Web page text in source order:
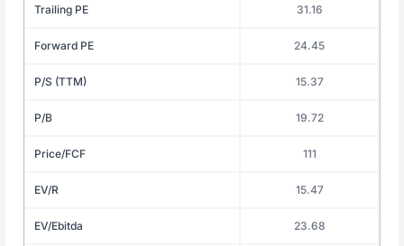
Trailing PE 31.16
Forward PE 24.45
P/S (TTM) 15.37
P/B 19.72
Price/FCF 111
EV/R 15.47
EV/Ebitda 23.68